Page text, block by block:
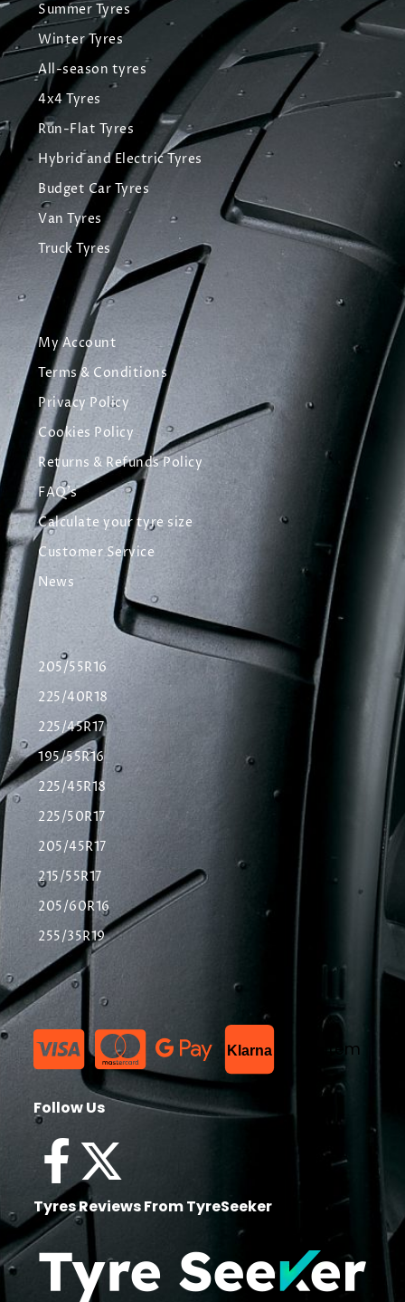
Summer Tyres
Winter Tyres
All-season tyres
4x4 Tyres
Run-Flat Tyres
Hybrid and Electric Tyres
Budget Car Tyres
Van Tyres
Truck Tyres
My Account
Terms & Conditions
Privacy Policy
Cookies Policy
Returns & Refunds Policy
FAQ's
Calculate your tyre size
Customer Service
News
205/55R16
225/40R18
225/45R17
195/55R16
225/45R18
225/50R17
205/45R17
215/55R17
205/60R16
255/35R19
Klarna List Item
Follow Us
Tyres Reviews From TyreSeeker